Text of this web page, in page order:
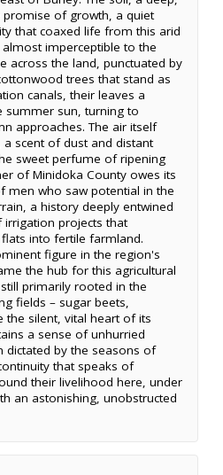
of growth, a quiet
that coaxed life from this arid
imperceptible to the
across the land, punctuated by
trees that stand as
canals, their leaves a
summer sun, turning to
approaches. The air itself
scent of dust and distant
sweet perfume of ripening
of Minidoka County owes its
men who saw potential in the
a history deeply entwined
projects that
into fertile farmland.
figure in the region's
the hub for this agricultural
primarily rooted in the
fields – sugar beets,
the silent, vital heart of its
a sense of unhurried
dictated by the seasons of
that speaks of
their livelihood here, under
an astonishing, unobstructed